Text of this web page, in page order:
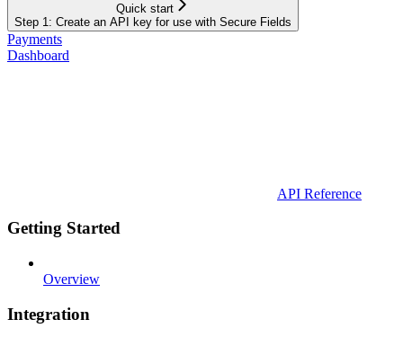
Quick start
Step 1: Create an API key for use with Secure Fields
Payments
Dashboard
API Reference
Getting Started
Overview
Integration